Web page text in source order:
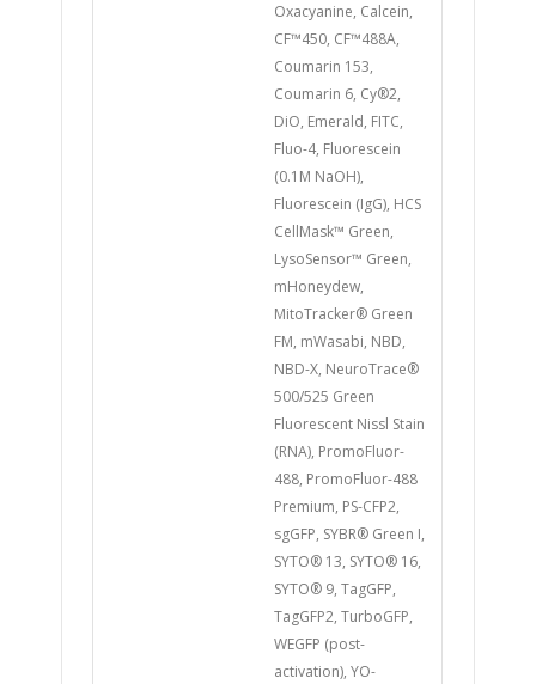
Oxacyanine, Calcein,
CF™450, CF™488A,
Coumarin 153,
Coumarin 6, Cy®2,
DiO, Emerald, FITC,
Fluo-4, Fluorescein
(0.1M NaOH),
Fluorescein (IgG), HCS
CellMask™ Green,
LysoSensor™ Green,
mHoneydew,
MitoTracker® Green
FM, mWasabi, NBD,
NBD-X, NeuroTrace®
500/525 Green
Fluorescent Nissl Stain
(RNA), PromoFluor-
488, PromoFluor-488
Premium, PS-CFP2,
sgGFP, SYBR® Green I,
SYTO® 13, SYTO® 16,
SYTO® 9, TagGFP,
TagGFP2, TurboGFP,
WEGFP (post-
activation), YO-